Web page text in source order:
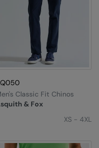
& Fox
Classic Fit Chinos
XS - 4XL